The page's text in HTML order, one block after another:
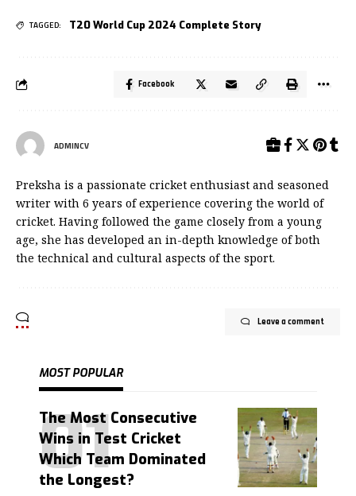
TAGGED: T20 World Cup 2024 Complete Story
Facebook
ADMINCV
Preksha is a passionate cricket enthusiast and seasoned
writer with 6 years of experience covering the world of
cricket. Having followed the game closely from a young
age, she has developed an in-depth knowledge of both
the technical and cultural aspects of the sport.
Leave a comment
MOST POPULAR
The Most Consecutive
Wins in Test Cricket
Which Team Dominated
the Longest?